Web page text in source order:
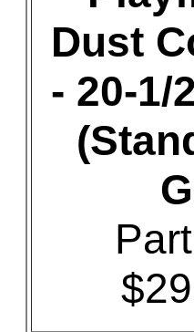
Dust
- 20-1/